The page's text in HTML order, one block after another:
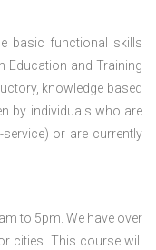
basic functional skills
Education and Training
knowledge based
by individuals who are
or are currently
to 5pm. We have over
cities. This course will